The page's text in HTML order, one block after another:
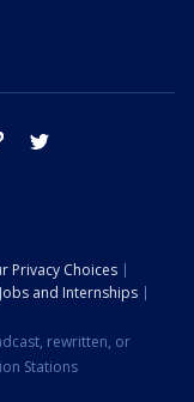
tik tok
Privacy Choices
Jobs and Internships
rewritten, or
Stations